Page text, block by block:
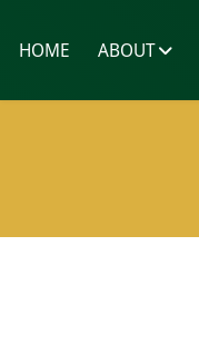
HOME ABOUT